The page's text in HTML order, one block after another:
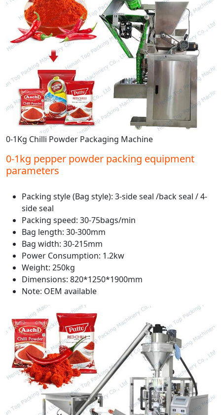
0-1Kg Chilli Powder Packaging Machine
0-1kg pepper powder packing equipment
parameters
Packing style (Bag style): 3-side seal /back seal / 4-
side seal
Packing speed: 30-75bags/min
Bag length: 30-300mm
Bag width: 30-215mm
Power Consumption: 1.2kw
Weight: 250kg
Dimensions: 820*1250*1900mm
Note: OEM available